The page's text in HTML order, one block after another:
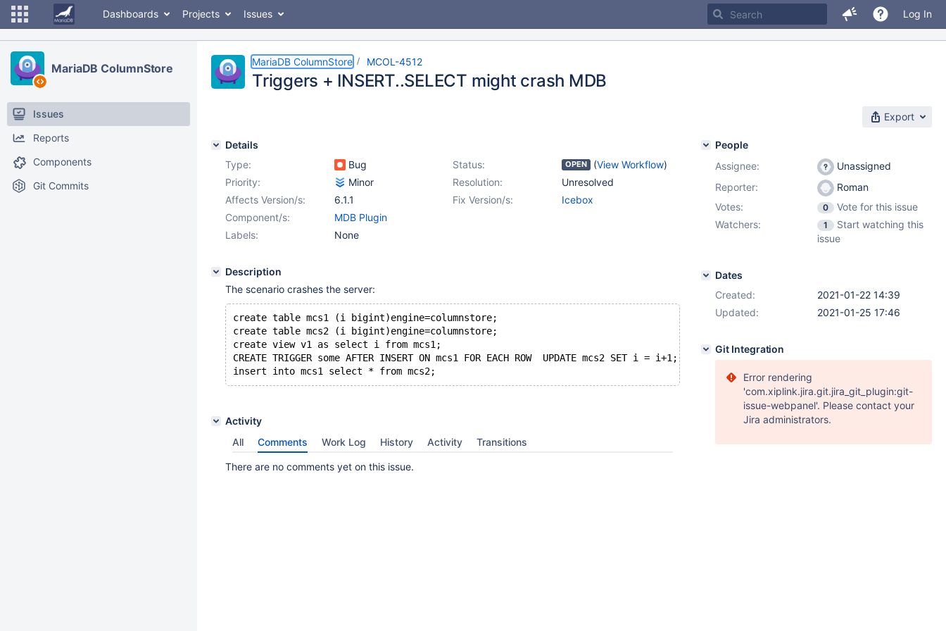
Dashboards Projects Issues Log In
MariaDB ColumnStore
Issues
Reports
Components
Git Commits
MariaDB ColumnStore MCOL-4512
Triggers + INSERT..SELECT might crash MDB
Export
Details
Type:
Bug Status: OPEN (View Workflow)
Priority:
Minor Resolution:
Unresolved
Affects Version/s:
6.1.1 Fix Version/s:
Icebox
Component/s:
MDB Plugin
Labels:
None
Description
The scenario crashes the server:
create table mcs1 (i bigint)engine=columnstore;
create table mcs2 (i bigint)engine=columnstore;
create view v1 as select i from mcs1;
CREATE TRIGGER some AFTER INSERT ON mcs1 FOR EACH ROW  UPDATE mcs2 SET i = i+1;
Activity
All
Comments Work Log History Activity Transitions
There are no comments yet on this issue.
People
Assignee:
Unassigned
Reporter:
Roman
Votes:
0
Vote for this issue
Watchers:
1
Start watching this
issue
Dates
Created:
2021-01-22 14:39
Updated:
2021-01-25 17:46
Git Integration
Error rendering
'com.xiplink.jira.git.jira_git_plugin:git-
issue-webpanel'. Please contact your
Jira administrators.